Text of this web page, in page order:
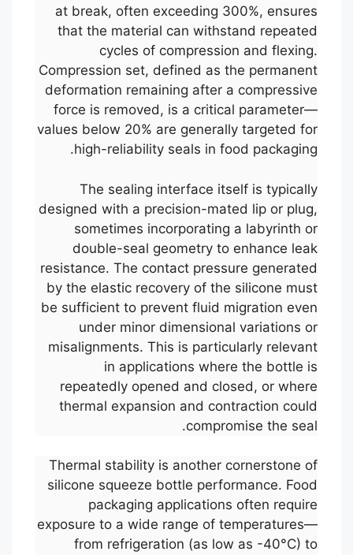
at break, often exceeding 300%, ensures
that the material can withstand repeated
cycles of compression and flexing.
Compression set, defined as the permanent
deformation remaining after a compressive
force is removed, is a critical parameter—
values below 20% are generally targeted for
high-reliability seals in food packaging.
The sealing interface itself is typically
designed with a precision-mated lip or plug,
sometimes incorporating a labyrinth or
double-seal geometry to enhance leak
resistance. The contact pressure generated
by the elastic recovery of the silicone must
be sufficient to prevent fluid migration even
under minor dimensional variations or
misalignments. This is particularly relevant
in applications where the bottle is
repeatedly opened and closed, or where
thermal expansion and contraction could
compromise the seal.
Thermal stability is another cornerstone of
silicone squeeze bottle performance. Food
packaging applications often require
exposure to a wide range of temperatures—
from refrigeration (as low as -40°C) to